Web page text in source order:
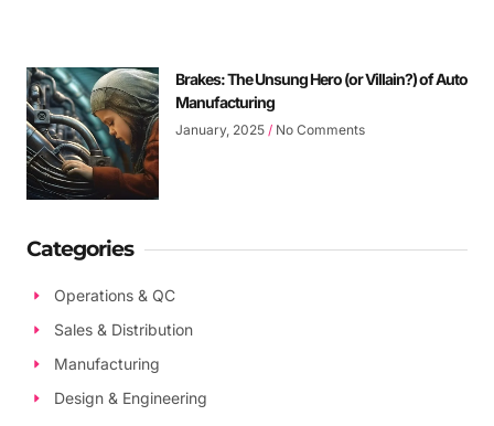
Brakes: The Unsung Hero (or Villain?) of Auto
Manufacturing
January, 2025 No Comments
Categories
Operations & QC
Sales & Distribution
Manufacturing
Design & Engineering